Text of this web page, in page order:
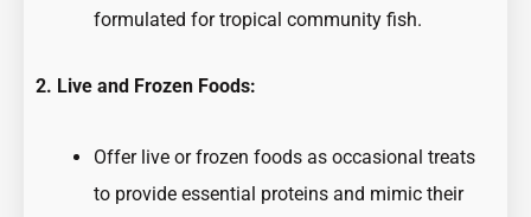
formulated for tropical community fish.
2. Live and Frozen Foods:
Offer live or frozen foods as occasional treats
to provide essential proteins and mimic their